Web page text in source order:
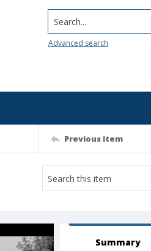
Search...
Advanced search
Previous item
Summary